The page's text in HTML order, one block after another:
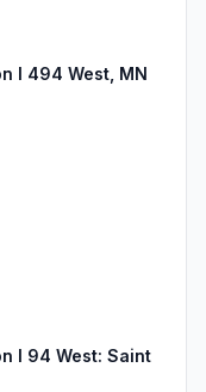
I 494 West, MN
I 94 West: Saint